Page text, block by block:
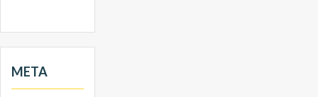
META